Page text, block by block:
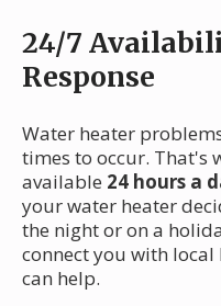
24/7
Response
Water heater
times to occur. That's
available 24 hours a
your water heater
the night or on a
connect you with
can help.